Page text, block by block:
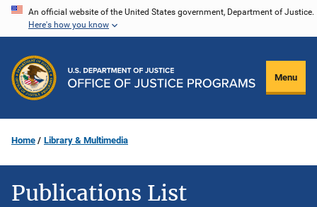
Skip
content
An official website of the United States government, Department of Justice.
Here's how you know
Menu
Home Library & Multimedia
Publications List